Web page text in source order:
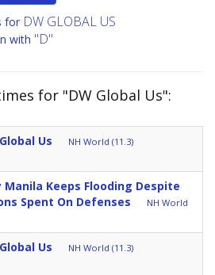
for DW GLOBAL US
with "D"
for "DW Global Us":
Us NH World (11.3)
Manila Keeps Flooding Despite
Spent On Defenses
NH World
Us NH World (11.3)